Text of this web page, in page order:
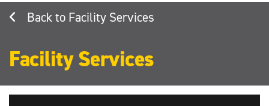
Facility Services
Facility Services